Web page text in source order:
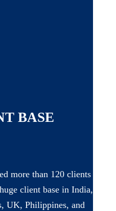
BASE
more than 120 clients
client base in India,
UK, Philippines, and